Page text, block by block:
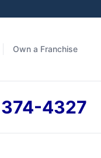
Own a Franchise
4327